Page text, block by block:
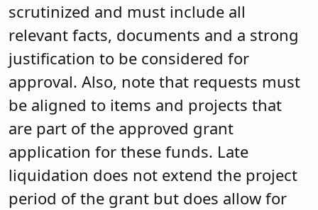
scrutinized and must include all
relevant facts, documents and a strong
justification to be considered for
approval. Also, note that requests must
be aligned to items and projects that
are part of the approved grant
application for these funds. Late
liquidation does not extend the project
period of the grant but does allow for